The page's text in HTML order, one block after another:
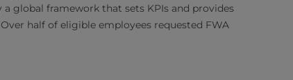
global framework that sets KPIs and provides
half of eligible employees requested FWA